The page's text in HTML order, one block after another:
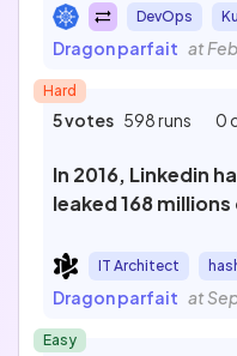
Profession
Sort by
DevOps
Dragon parfait at
Hard
5 votes 598 runs 0
In 2016, Linkedin
leaked 168
protections of
IT Architect
Dragon parfait at
Easy